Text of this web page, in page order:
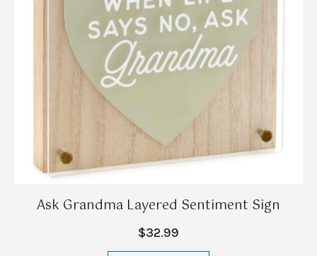
Ask Grandma Layered Sentiment Sign
$32.99